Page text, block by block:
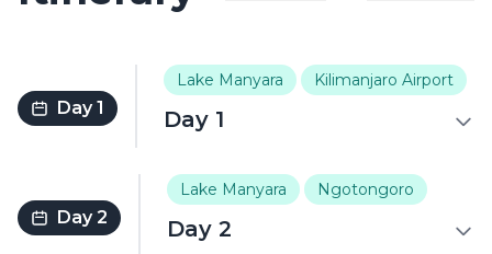
Day 1
Lake Manyara Kilimanjaro Airport
Day 1
Day 2
Lake Manyara Ngotongoro
Day 2